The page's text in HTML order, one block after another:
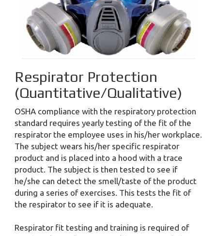
Respirator Protection
(Quantitative/Qualitative)
OSHA compliance with the respiratory protection
standard requires yearly testing of the fit of the
respirator the employee uses in his/her workplace.
The subject wears his/her specific respirator
product and is placed into a hood with a trace
product. The subject is then tested to see if
he/she can detect the smell/taste of the product
during a series of exercises. This tests the fit of
the respirator to see if it is adequate.
Respirator fit testing and training is required of